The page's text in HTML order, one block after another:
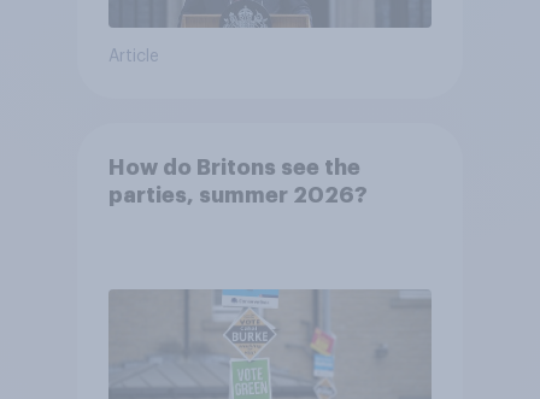
Article
How do Britons see the
parties, summer 2026?